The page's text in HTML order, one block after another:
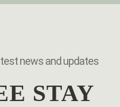
news and updates
STAY